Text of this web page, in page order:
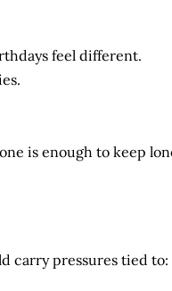
feel different.
is enough to keep
carry pressures tied to: